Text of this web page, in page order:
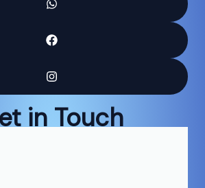
in Touch